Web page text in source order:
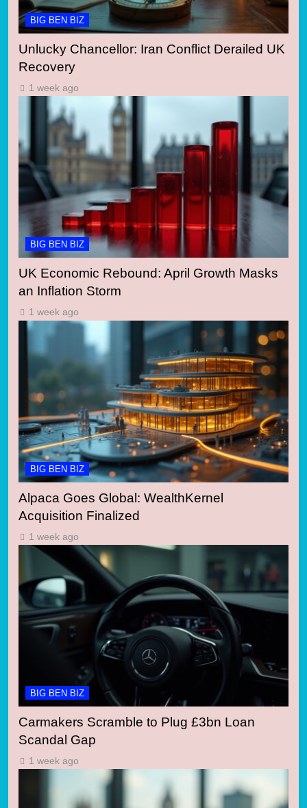
BIG BEN BIZ
Unlucky Chancellor: Iran Conflict Derailed UK
Recovery
1 week ago
BIG BEN BIZ
UK Economic Rebound: April Growth Masks
an Inflation Storm
1 week ago
BIG BEN BIZ
Alpaca Goes Global: WealthKernel
Acquisition Finalized
1 week ago
BIG BEN BIZ
Carmakers Scramble to Plug £3bn Loan
Scandal Gap
1 week ago